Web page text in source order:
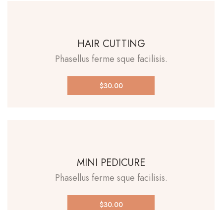
HAIR CUTTING
Phasellus ferme sque facilisis.
$30.00
MINI PEDICURE
Phasellus ferme sque facilisis.
$30.00